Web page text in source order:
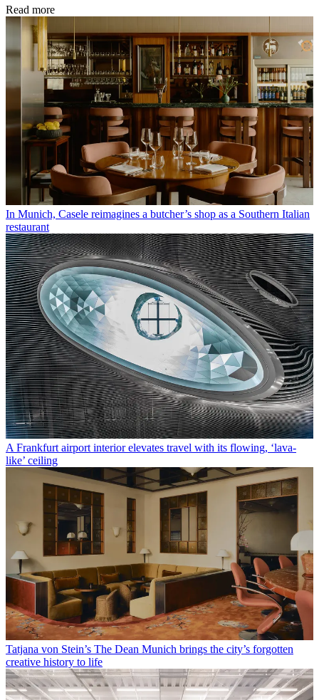
Read more
In Munich, Casele reimagines a butcher’s shop as a Southern Italian
restaurant
A Frankfurt airport interior elevates travel with its flowing, ‘lava-
like’ ceiling
Tatjana von Stein’s The Dean Munich brings the city’s forgotten
creative history to life